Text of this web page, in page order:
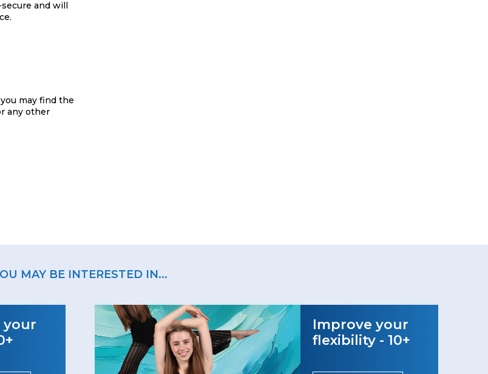
and will
may find the
any other
MAY BE INTERESTED IN...
your
Improve your
flexibility - 10+